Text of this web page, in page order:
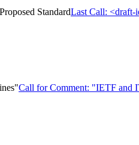
StandardLast Call: <draft-
Call for Comment: "IETF and